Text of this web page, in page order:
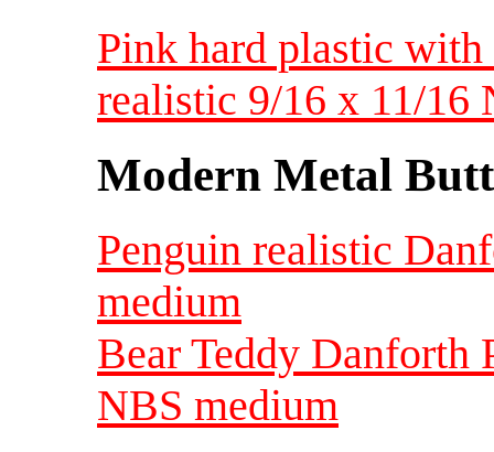
Pink hard plastic
realistic 9/16 x 11/16
Modern Metal
Penguin realistic
medium
Bear Teddy Danforth
NBS medium